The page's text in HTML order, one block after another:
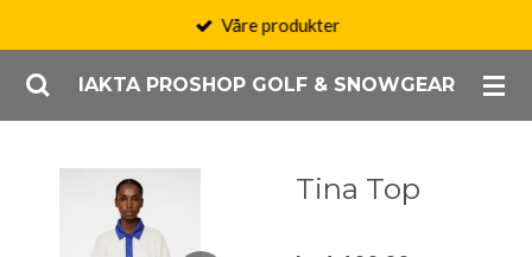
hovedinnholdIAKTA PROSHOP GOLF & SNOWGEAR
Våre produkter
Tina Top